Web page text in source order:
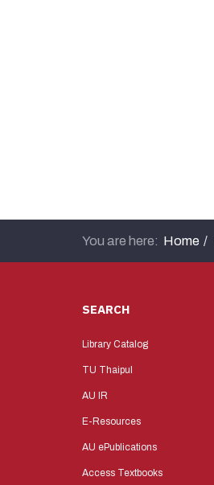
You are here: Home
SEARCH
Library Catalog
TU Thaipul
AU IR
E-Resources
AU ePublications
Access Textbooks